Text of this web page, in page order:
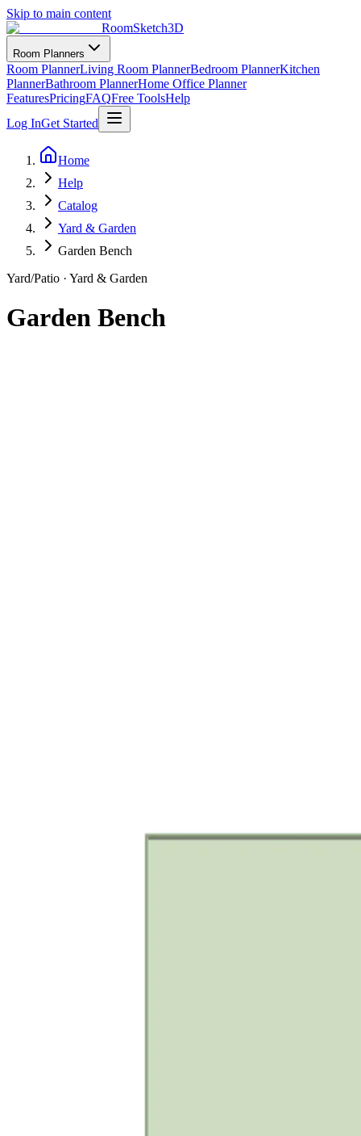
Skip to main content
RoomSketch3D
Room Planners
Room PlannerLiving Room PlannerBedroom PlannerKitchen
PlannerBathroom PlannerHome Office Planner
FeaturesPricingFAQFree ToolsHelp
Log InGet Started
Home
Help
Catalog
Yard & Garden
Garden Bench
Yard/Patio · Yard & Garden
Garden Bench